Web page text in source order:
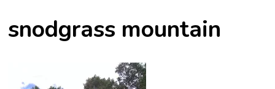
snodgrass mountain